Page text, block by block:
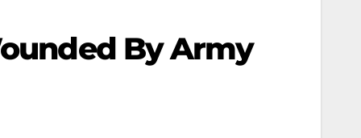
By Army